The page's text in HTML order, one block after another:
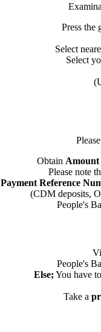
Press the
Select
Select
Obtain Amount
Please note
Payment Reference
(CDM deposits,
People's
People's
Else; You have
Take a